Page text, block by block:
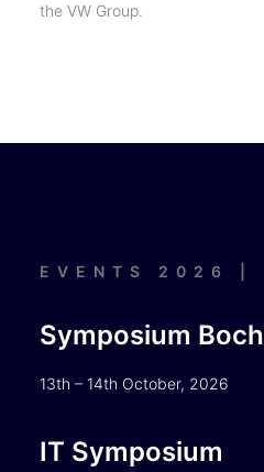
the VW Group.
EVENTS 2026 |
Symposium
13th – 14th October, 2026
IT Symposium